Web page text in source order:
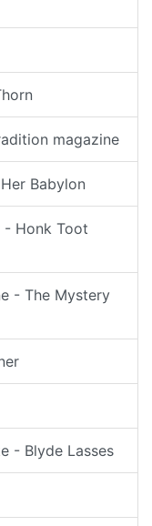
magazine
Babylon
- Honk Toot
- The Mystery
- Blyde Lasses